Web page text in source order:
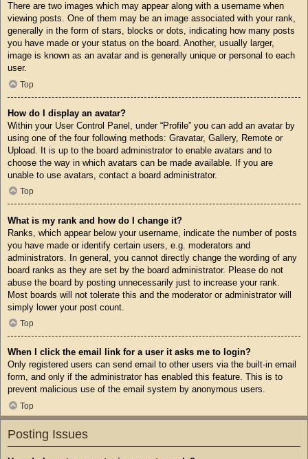
There are two images which may appear along with a username when
viewing posts. One of them may be an image associated with your rank,
generally in the form of stars, blocks or dots, indicating how many posts
you have made or your status on the board. Another, usually larger,
image is known as an avatar and is generally unique or personal to each
user.
Top
How do I display an avatar?
Within your User Control Panel, under “Profile” you can add an avatar by
using one of the four following methods: Gravatar, Gallery, Remote or
Upload. It is up to the board administrator to enable avatars and to
choose the way in which avatars can be made available. If you are
unable to use avatars, contact a board administrator.
Top
What is my rank and how do I change it?
Ranks, which appear below your username, indicate the number of posts
you have made or identify certain users, e.g. moderators and
administrators. In general, you cannot directly change the wording of any
board ranks as they are set by the board administrator. Please do not
abuse the board by posting unnecessarily just to increase your rank.
Most boards will not tolerate this and the moderator or administrator will
simply lower your post count.
Top
When I click the email link for a user it asks me to login?
Only registered users can send email to other users via the built-in email
form, and only if the administrator has enabled this feature. This is to
prevent malicious use of the email system by anonymous users.
Top
Posting Issues